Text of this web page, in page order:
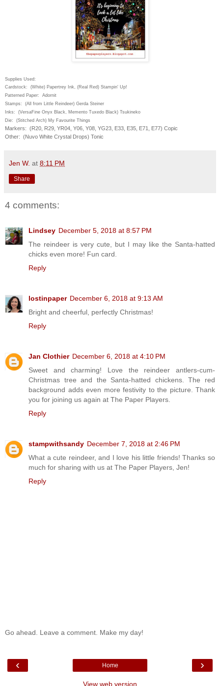
Supplies Used:
Cardstock: (White) Papertrey Ink, (Real Red) Stampin' Up!
Patterned Paper: Adornit
Stamps: (All from Little Reindeer) Gerda Steiner
Inks: (VersaFine Onyx Black, Memento Tuxedo Black) Tsukineko
Die: (Stitched Arch) My Favourite Things
Markers: (R20, R29, YR04, Y06, Y08, YG23, E33, E35, E71, E77) Copic
Other: (Nuvo White Crystal Drops) Tonic
Jen W. at 8:11 PM
Share
4 comments:
Lindsey December 5, 2018 at 8:57 PM
The reindeer is very cute, but I may like the Santa-hatted
chicks even more! Fun card.
Reply
lostinpaper December 6, 2018 at 9:13 AM
Bright and cheerful, perfectly Christmas!
Reply
Jan Clothier December 6, 2018 at 4:10 PM
Sweet and charming! Love the reindeer antlers-cum-
Christmas tree and the Santa-hatted chickens. The red
background adds even more festivity to the picture. Thank
you for joining us again at The Paper Players.
Reply
stampwithsandy December 7, 2018 at 2:46 PM
What a cute reindeer, and I love his little friends! Thanks so
much for sharing with us at The Paper Players, Jen!
Reply
Go ahead. Leave a comment. Make my day!
‹ ›
Home
View web version